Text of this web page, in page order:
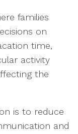
families
on
time,
activity
the
is to reduce
and